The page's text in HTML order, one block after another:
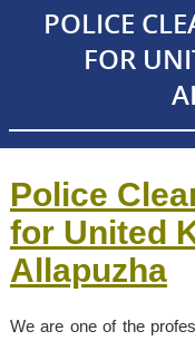
POLICE
FOR
Police
for United
Allapuzha
We are one of the